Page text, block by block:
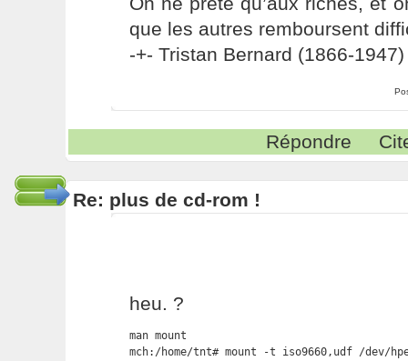
que les autres remboursent
-+- Tristan Bernard (1866-1947)
Répondre
Re: plus de cd-rom !
heu. ?
man mount
mch:/home/tnt# mount -t iso9660,udf /dev/